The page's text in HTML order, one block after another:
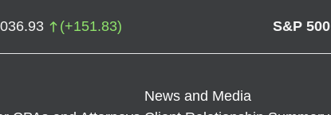
(+151.83) S&P 500
News and Media